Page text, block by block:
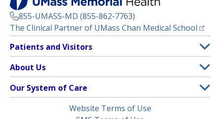
855-UMASS-MD (855-862-7763)
The Clinical Partner of UMass Chan Medical School
Footer
Menu
Patients and Visitors
Clinical Trials
(opens in a new tab)
Find a Doctor(opens in a new tab)
Insurance Plans Accepted
About Us
Contact
Our System of Care
Website Terms of Use